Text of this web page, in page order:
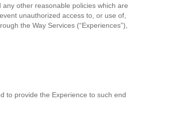
other reasonable policies which are
unauthorized access to, or use of,
the Way Services (“Experiences”),
to provide the Experience to such end